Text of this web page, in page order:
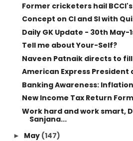
Former cricketers hail
Concept on CI and SI with
Daily GK Update - 30th May-
Tell me about Your-Self?
Naveen Patnaik directs to
American Express
Banking Awareness: Inflation
New Income Tax Return
Work hard and work smart,
Sanjana...
► May (147)